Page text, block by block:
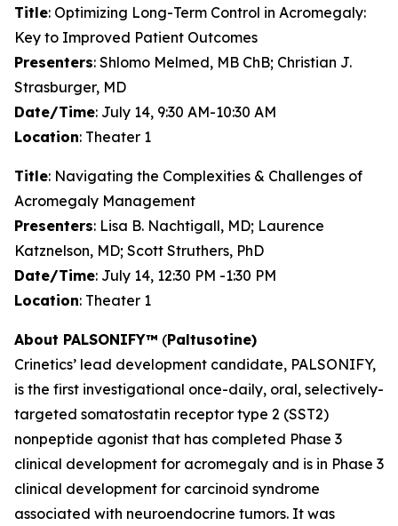
Title: Optimizing Long-Term Control in Acromegaly:
Key to Improved Patient Outcomes
Presenters: Shlomo Melmed, MB ChB; Christian J.
Strasburger, MD
Date/Time: July 14, 9:30 AM-10:30 AM
Location: Theater 1
Title: Navigating the Complexities & Challenges of
Acromegaly Management
Presenters: Lisa B. Nachtigall, MD; Laurence
Katznelson, MD; Scott Struthers, PhD
Date/Time: July 14, 12:30 PM -1:30 PM
Location: Theater 1
About PALSONIFY™ (Paltusotine)
Crinetics’ lead development candidate, PALSONIFY,
is the first investigational once-daily, oral, selectively-
targeted somatostatin receptor type 2 (SST2)
nonpeptide agonist that has completed Phase 3
clinical development for acromegaly and is in Phase 3
clinical development for carcinoid syndrome
associated with neuroendocrine tumors. It was